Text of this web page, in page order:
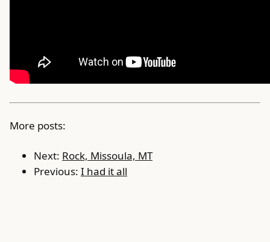
More posts:
Next: Rock, Missoula, MT
Previous: I had it all